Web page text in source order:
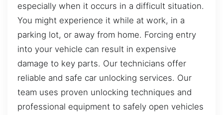
especially when it occurs in a difficult situation.
You might experience it while at work, in a
parking lot, or away from home. Forcing entry
into your vehicle can result in expensive
damage to key parts. Our technicians offer
reliable and safe car unlocking services. Our
team uses proven unlocking techniques and
professional equipment to safely open vehicles